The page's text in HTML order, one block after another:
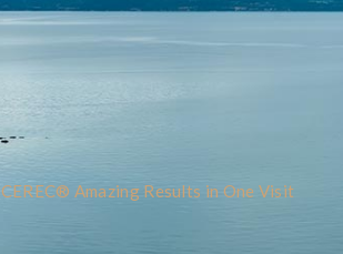
CEREC® Amazing Results in One Visit